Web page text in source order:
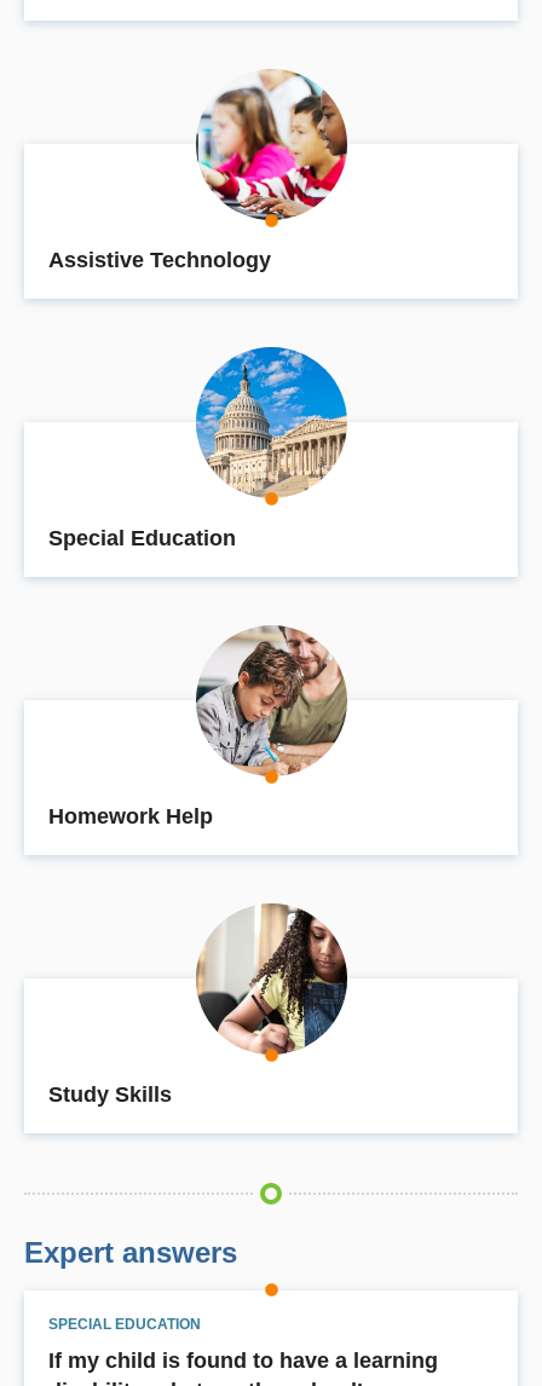
Assistive Technology
Special Education
Homework Help
Study Skills
Expert answers
SPECIAL EDUCATION
If my child is found to have a learning